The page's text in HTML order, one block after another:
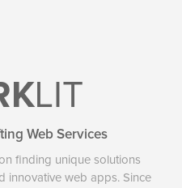
LIT
Web Services
finding unique solutions
innovative web apps. Since